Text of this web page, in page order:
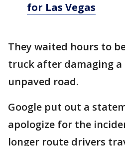
for Las Vegas
They waited hours to
truck after damaging
unpaved road.
Google put out a
apologize for the
longer route drivers